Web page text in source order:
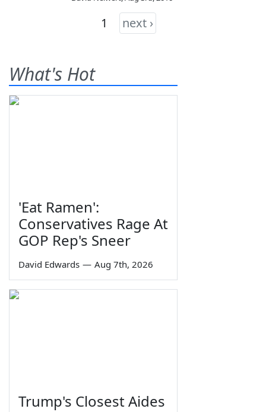
1 next ›
What's Hot
'Eat Ramen':
Conservatives Rage At
GOP Rep's Sneer
David Edwards — Aug 7th, 2026
Trump's Closest Aides